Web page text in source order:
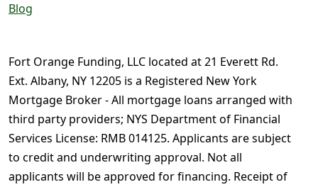
Blog
Fort Orange Funding, LLC located at 21 Everett Rd.
Ext. Albany, NY 12205 is a Registered New York
Mortgage Broker - All mortgage loans arranged with
third party providers; NYS Department of Financial
Services License: RMB 014125. Applicants are subject
to credit and underwriting approval. Not all
applicants will be approved for financing. Receipt of